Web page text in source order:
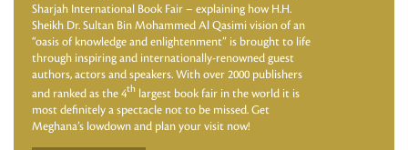
Sharjah International Book Fair – explaining how H.H.
Sheikh Dr. Sultan Bin Mohammed Al Qasimi vision of an
“oasis of knowledge and enlightenment” is brought to life
through inspiring and internationally-renowned guest
authors, actors and speakers. With over 2000 publishers
and ranked as the 4th largest book fair in the world it is
most definitely a spectacle not to be missed. Get
Meghana’s lowdown and plan your visit now!